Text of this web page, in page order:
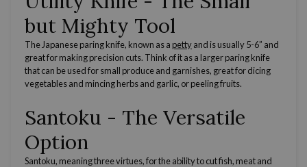
but Mighty Tool
The Japaneseparing knife, known as a pettyand is usually 5-6” and
great for makingprecision cuts. Think of it as a largerparing knife
that can be used for small produce and garnishes, great fordicing
vegetables and mincingherbs and garlic, orpeeling fruits.
Santoku - The Versatile
Option
Santoku, meaning three virtues, for the ability to cut fish, meat and